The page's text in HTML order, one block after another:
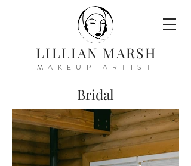
LILLIAN MARSH
MAKEUP ARTIST
Bridal